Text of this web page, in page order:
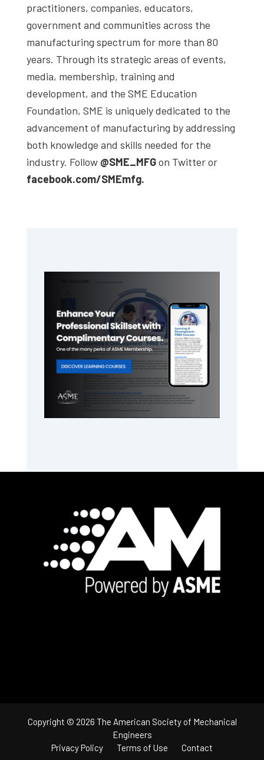
practitioners, companies, educators,
government and communities across the
manufacturing spectrum for more than 80
years. Through its strategic areas of events,
media, membership, training and
development, and the SME Education
Foundation, SME is uniquely dedicated to the
advancement of manufacturing by addressing
both knowledge and skills needed for the
industry. Follow @SME_MFGon Twitter or
facebook.com/SMEmfg.
Sidebar
Copyright © 2026 The American Society of Mechanical
Engineers
Privacy Policy
Terms of Use Contact